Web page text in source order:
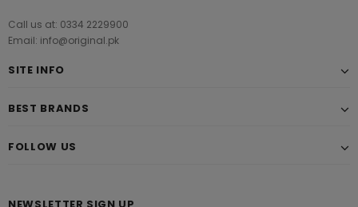
Call us at: 0334 2229900
Email: info@original.pk
SITE INFO
BEST BRANDS
FOLLOW US